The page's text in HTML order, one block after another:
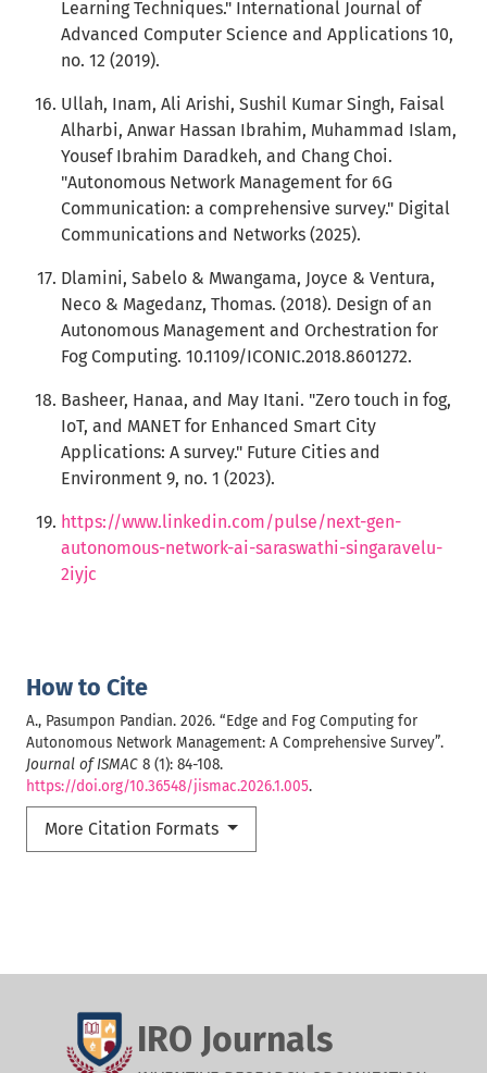
How to Cite
A., Pasumpon Pandian. 2026. “Edge and Fog Computing for
Autonomous Network Management: A Comprehensive Survey”.
Journal of ISMAC 8 (1): 84-108.
https://doi.org/10.36548/jismac.2026.1.005.
More Citation Formats
Learning Techniques." International Journal of
Advanced Computer Science and Applications 10,
no. 12 (2019).
Ullah, Inam, Ali Arishi, Sushil Kumar Singh, Faisal
Alharbi, Anwar Hassan Ibrahim, Muhammad Islam,
Yousef Ibrahim Daradkeh, and Chang Choi.
"Autonomous Network Management for 6G
Communication: a comprehensive survey." Digital
Communications and Networks (2025).
Dlamini, Sabelo & Mwangama, Joyce & Ventura,
Neco & Magedanz, Thomas. (2018). Design of an
Autonomous Management and Orchestration for
Fog Computing. 10.1109/ICONIC.2018.8601272.
Basheer, Hanaa, and May Itani. "Zero touch in fog,
IoT, and MANET for Enhanced Smart City
Applications: A survey." Future Cities and
Environment 9, no. 1 (2023).
https://www.linkedin.com/pulse/next-gen-
autonomous-network-ai-saraswathi-singaravelu-
2iyjc
IRO Journals